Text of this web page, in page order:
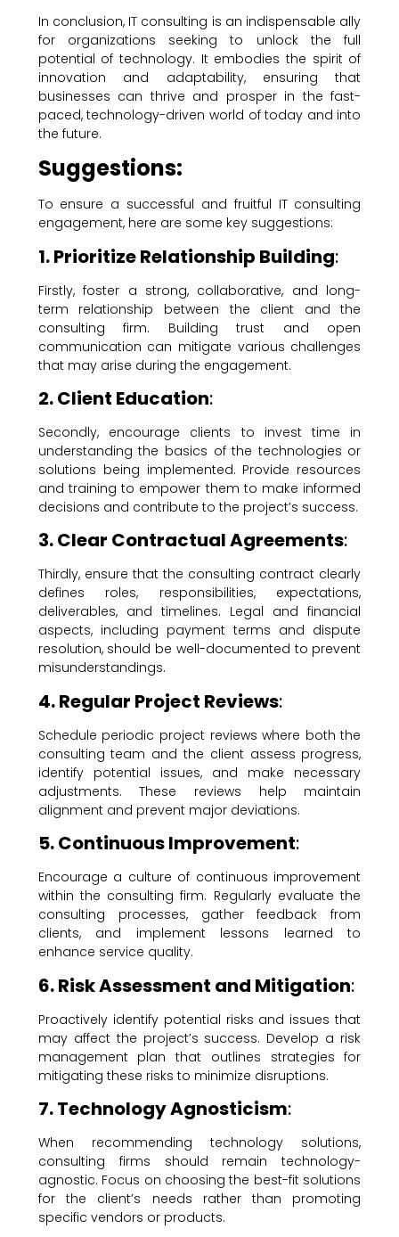
In conclusion, IT consulting is an indispensable ally
for organizations seeking to unlock the full
potential of technology. It embodies the spirit of
innovation and adaptability, ensuring that
businesses can thrive and prosper in the fast-
paced, technology-driven world of today and into
the future.
Suggestions:
To ensure a successful and fruitful IT consulting
engagement, here are some key suggestions:
1. Prioritize Relationship Building:
Firstly, foster a strong, collaborative, and long-
term relationship between the client and the
consulting firm. Building trust and open
communication can mitigate various challenges
that may arise during the engagement.
2. Client Education:
Secondly, encourage clients to invest time in
understanding the basics of the technologies or
solutions being implemented. Provide resources
and training to empower them to make informed
decisions and contribute to the project’s success.
3. Clear Contractual Agreements:
Thirdly, ensure that the consulting contract clearly
defines roles, responsibilities, expectations,
deliverables, and timelines. Legal and financial
aspects, including payment terms and dispute
resolution, should be well-documented to prevent
misunderstandings.
4. Regular Project Reviews:
Schedule periodic project reviews where both the
consulting team and the client assess progress,
identify potential issues, and make necessary
adjustments. These reviews help maintain
alignment and prevent major deviations.
5. Continuous Improvement:
Encourage a culture of continuous improvement
within the consulting firm. Regularly evaluate the
consulting processes, gather feedback from
clients, and implement lessons learned to
enhance service quality.
6. Risk Assessment and Mitigation:
Proactively identify potential risks and issues that
may affect the project’s success. Develop a risk
management plan that outlines strategies for
mitigating these risks to minimize disruptions.
7. Technology Agnosticism:
When recommending technology solutions,
consulting firms should remain technology-
agnostic. Focus on choosing the best-fit solutions
for the client’s needs rather than promoting
specific vendors or products.